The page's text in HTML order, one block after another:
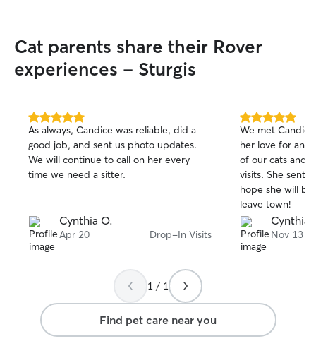
Cat parents share their Rover
experiences - Sturgis
5.0
out
of
5
stars
As always, Candice was reliable, did a
good job, and sent us photo updates.
We will continue to call on her every
time we need a sitter.
Cynthia O.
Apr 20 Drop-In Visits
5.0
out
of
5
stars
We met
her love for
of our cats and
visits. She sent
hope she will
leave town!
Cynthia
Nov 13
1 / 1
Find pet care near you